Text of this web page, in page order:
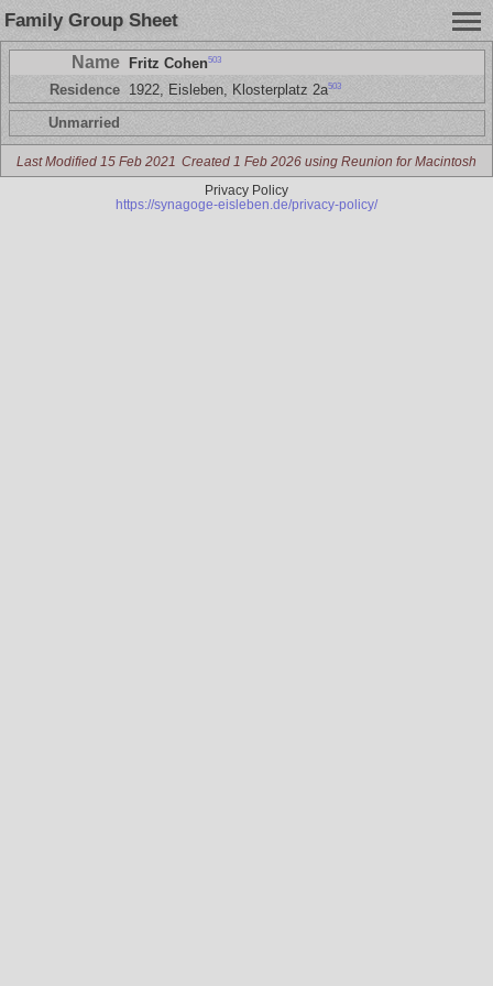
Family Group Sheet
Name Fritz Cohen503
Residence 1922, Eisleben, Klosterplatz 2a503
Unmarried
Last Modified 15 Feb 2021 Created 1 Feb 2026 using Reunion for Macintosh
Privacy Policy
https://synagoge-eisleben.de/privacy-policy/